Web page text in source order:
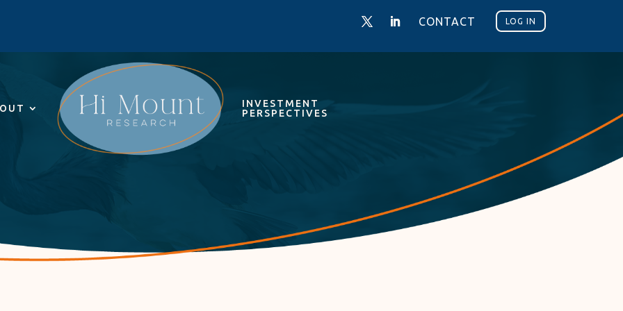
CONTACT LOG IN
INVESTMENT
PERSPECTIVES